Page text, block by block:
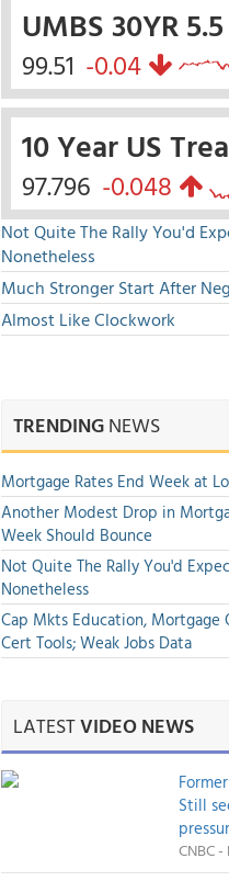
UMBS 30YR 5.5
99.51 -0.04
10 Year US
97.796 -0.048
Not Quite The Rally You'd
Nonetheless
Much Stronger Start After
Almost Like Clockwork
TRENDINGNEWS
Mortgage Rates End Week at
Another Modest Drop in
Week Should Bounce
Not Quite The Rally You'd
Nonetheless
Cap Mkts Education, Mortgage
Cert Tools; Weak Jobs Data
LATESTVIDEO NEWS
Still
CNBC